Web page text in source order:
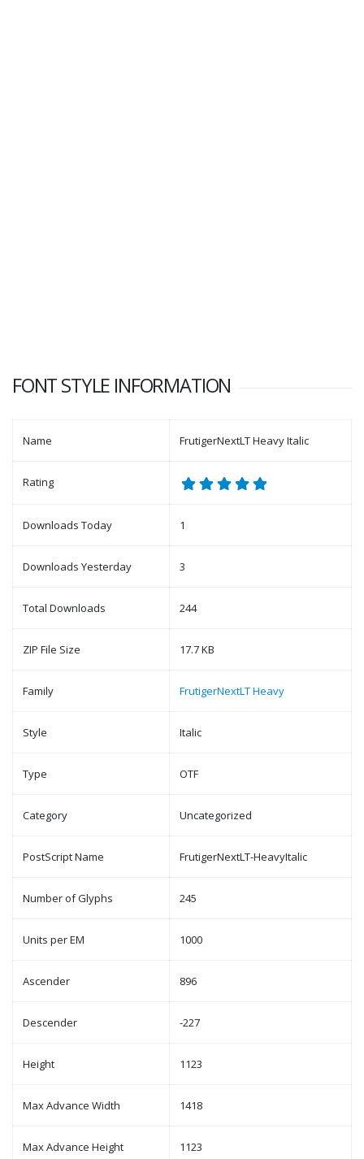
FONT STYLE INFORMATION
Name FrutigerNextLT Heavy Italic
Rating
Downloads Today 1
Downloads Yesterday 3
Total Downloads 244
ZIP File Size 17.7 KB
Family FrutigerNextLT Heavy
Style Italic
Type OTF
Category Uncategorized
PostScript Name FrutigerNextLT-HeavyItalic
Number of Glyphs 245
Units per EM 1000
Ascender 896
Descender -227
Height 1123
Max Advance Width 1418
Max Advance Height 1123